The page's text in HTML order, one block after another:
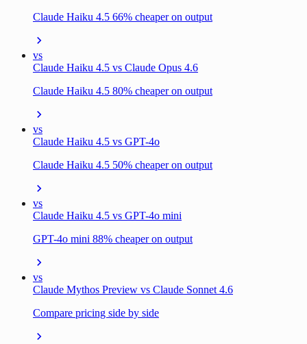
Claude Haiku 4.5 66% cheaper on output
vs
Claude Haiku 4.5 vs Claude Opus 4.6
Claude Haiku 4.5 80% cheaper on output
vs
Claude Haiku 4.5 vs GPT-4o
Claude Haiku 4.5 50% cheaper on output
vs
Claude Haiku 4.5 vs GPT-4o mini
GPT-4o mini 88% cheaper on output
vs
Claude Mythos Preview vs Claude Sonnet 4.6
Compare pricing side by side